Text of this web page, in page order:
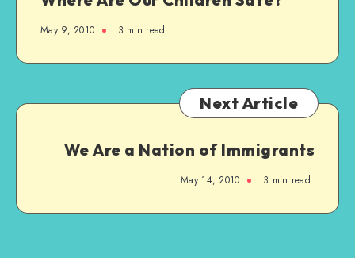
May 9, 2010 3 min read
Next Article
We Are a Nation of Immigrants
May 14, 2010 3 min read